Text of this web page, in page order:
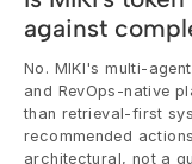
against
No. MIKI's multi-
and RevOps-native
than retrieval-first
recommended
architectural, not a